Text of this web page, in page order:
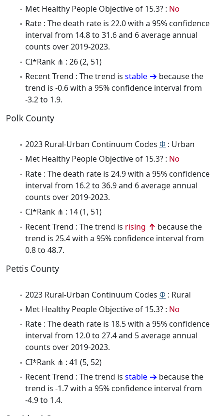
Met Healthy People Objective of 15.3? : No
Rate : The death rate is 22.0 with a 95% confidence
interval from 14.8 to 31.6 and 6 average annual
counts over 2019-2023.
CI*Rank ⋔ : 26 (2, 51)
Recent Trend : The trend is stable
because the
trend is -0.6 with a 95% confidence interval from
-3.2 to 1.9.
Polk County
2023 Rural-Urban Continuum Codes Φ : Urban
Met Healthy People Objective of 15.3? : No
Rate : The death rate is 24.9 with a 95% confidence
interval from 16.2 to 36.9 and 6 average annual
counts over 2019-2023.
CI*Rank ⋔ : 14 (1, 51)
Recent Trend : The trend is rising
because the
trend is 25.4 with a 95% confidence interval from
0.8 to 48.7.
Pettis County
2023 Rural-Urban Continuum Codes Φ : Rural
Met Healthy People Objective of 15.3? : No
Rate : The death rate is 18.5 with a 95% confidence
interval from 12.0 to 27.4 and 5 average annual
counts over 2019-2023.
CI*Rank ⋔ : 41 (5, 52)
Recent Trend : The trend is stable
because the
trend is -1.7 with a 95% confidence interval from
-4.9 to 1.4.